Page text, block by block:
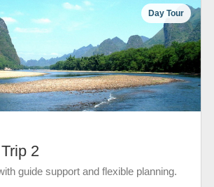
Day Tour
2
guide support and flexible planning.